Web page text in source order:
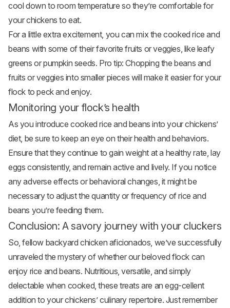
cool down to room temperature so they’re comfortable for
your chickens to eat.
For a little extra excitement, you can mix the cooked rice and
beans with some of their favorite fruits or veggies, like leafy
greens or pumpkin seeds. Pro tip: Chopping the beans and
fruits or veggies into smaller pieces will make it easier for your
flock to peck and enjoy.
Monitoring your flock’s health
As you introduce cooked rice and beans into your chickens’
diet, be sure to keep an eye on their health and behaviors.
Ensure that they continue to gain weight at a healthy rate, lay
eggs consistently, and remain active and lively. If you notice
any adverse effects or behavioral changes, it might be
necessary to adjust the quantity or frequency of rice and
beans you’re feeding them.
Conclusion: A savory journey with your cluckers
So, fellow backyard chicken aficionados, we’ve successfully
unraveled the mystery of whether our beloved flock can
enjoy rice and beans. Nutritious, versatile, and simply
delectable when cooked, these treats are an egg-cellent
addition to your chickens’ culinary repertoire. Just remember